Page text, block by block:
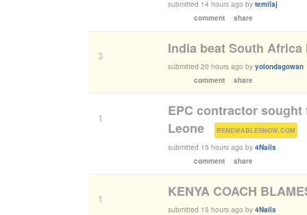
submitted 14 hours ago by temilaj
comment
share
3 India beat South
submitted 20 hours ago by yolondagowan
comment
share
1
EPC contractor sought
Leone
RENEWABLESNOW.COM
submitted 15 hours ago by 4Nails
comment
share
1 KENYA COACH
submitted 15 hours ago by 4Nails